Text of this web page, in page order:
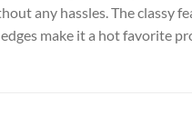
any hassles. The classy
make it a hot favorite